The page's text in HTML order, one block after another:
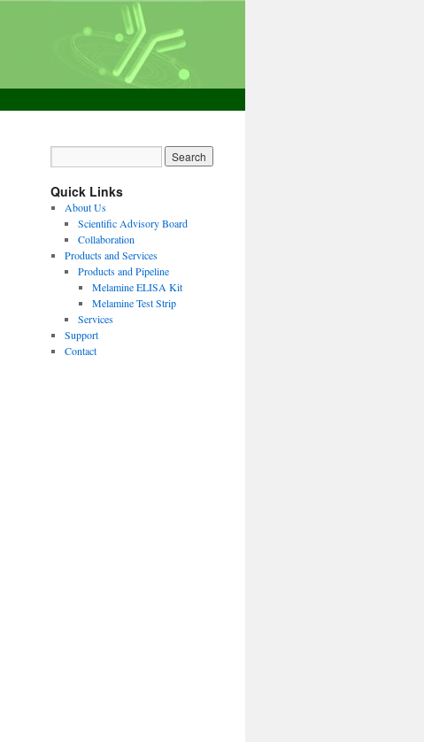
Quick Links
About Us
Scientific Advisory Board
Collaboration
Products and Services
Products and Pipeline
Melamine ELISA Kit
Melamine Test Strip
Services
Support
Contact